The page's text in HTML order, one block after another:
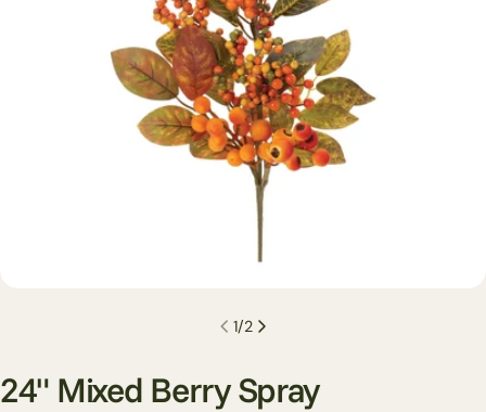
media 0 in modal
1/2
24" Mixed Berry Spray